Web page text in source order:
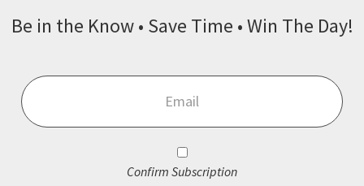
Be in the Know • Save Time • Win The Day!
Consent
Confirm Subscription